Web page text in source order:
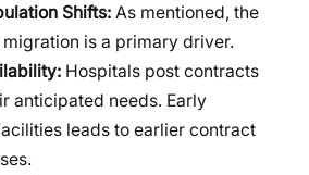
Shifts: As mentioned, the
is a primary driver.
Hospitals post contracts
anticipated needs. Early
leads to earlier contract